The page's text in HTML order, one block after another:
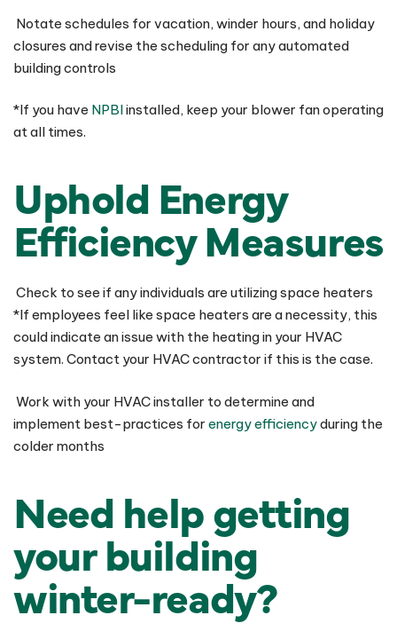
Notate schedules for vacation, winder hours, and holiday
closures and revise the scheduling for any automated
building controls
*If you have NPBIinstalled, keep your blower fan operating
at all times.
Uphold Energy
Efficiency Measures
Check to see if any individuals are utilizing space heaters
*If employees feel like space heaters are a necessity, this
could indicate an issue with the heating in your HVAC
system. Contact your HVAC contractor if this is the case.
Work with your HVAC installer to determine and
implement best-practices for energy efficiencyduring the
colder months
Need help getting
your building
winter-ready?